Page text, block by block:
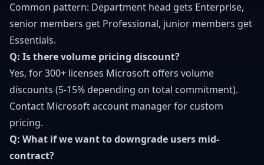
Common pattern: Department head gets Enterprise,
senior members get Professional, junior members get
Essentials.
Q: Is there volume pricing discount?
Yes, for 300+ licenses Microsoft offers volume
discounts (5-15% depending on total commitment).
Contact Microsoft account manager for custom
pricing.
Q: What if we want to downgrade users mid-
contract?